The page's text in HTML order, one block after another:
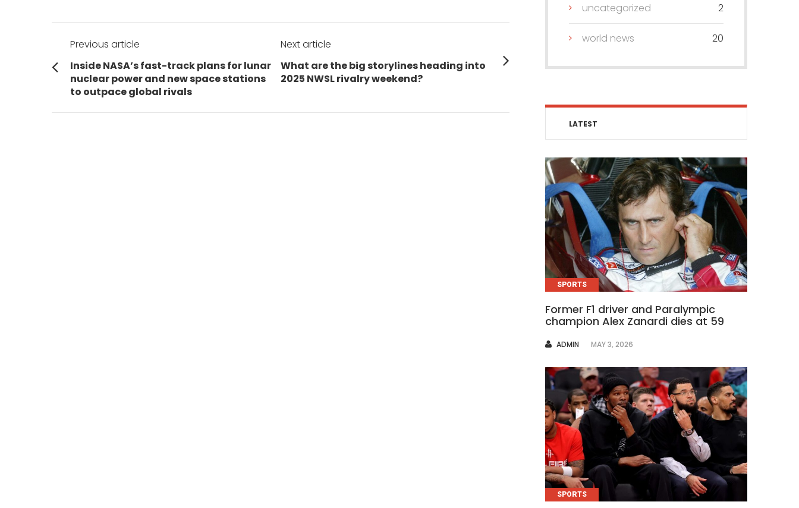
Post
navigation
Previous article
Previous
post:
Inside NASA’s fast-track plans for lunar
nuclear power and new space stations
to outpace global rivals
Next article
Next
post:
What are the big storylines heading into
2025 NWSL rivalry weekend?
uncategorized 2
world news 20
LATEST
SPORTS
Former F1 driver and Paralympic
champion Alex Zanardi dies at 59
AUTHOR
ADMIN MAY 3, 2026
SPORTS